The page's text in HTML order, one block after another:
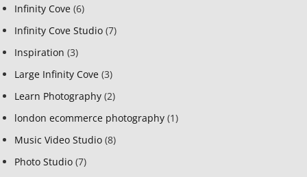
Infinity Cove (6)
Infinity Cove Studio (7)
Inspiration (3)
Large Infinity Cove (3)
Learn Photography (2)
london ecommerce photography (1)
Music Video Studio (8)
Photo Studio (7)